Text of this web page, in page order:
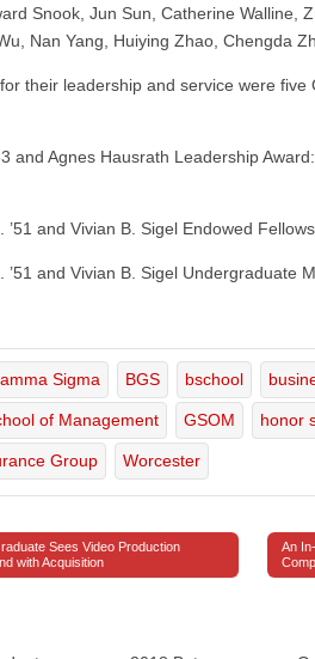
Snook, Jun Sun, Catherine Walline,
Nan Yang, Huiying Zhao, Chengda
their leadership and service were
and Agnes Hausrath Leadership
’51 and Vivian B. Sigel Endowed
’51 and Vivian B. Sigel Undergraduate
Sigma BGS bschool
of Management GSOM honor
Group Worcester
Sees Video Production
with Acquisition
An